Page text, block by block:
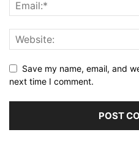
Save my name, email, and
next time I comment.